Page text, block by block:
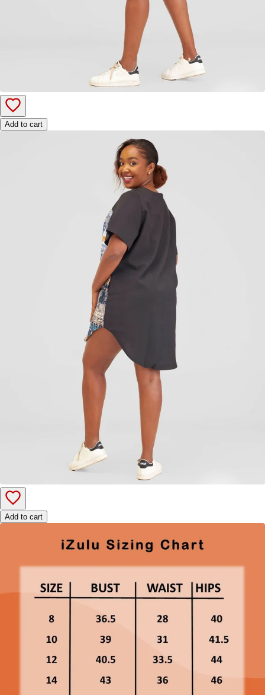
Add to cart
Add to cart